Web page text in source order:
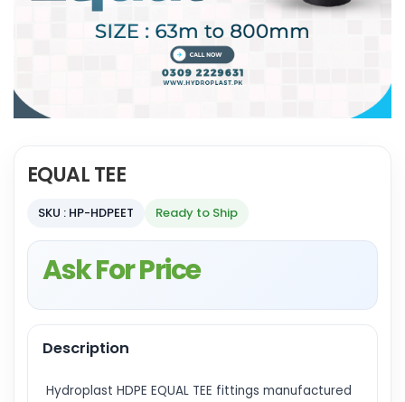
EQUAL TEE
SKU : HP-HDPEET Ready to Ship
Ask For Price
Description
Hydroplast HDPE EQUAL TEE fittings manufactured